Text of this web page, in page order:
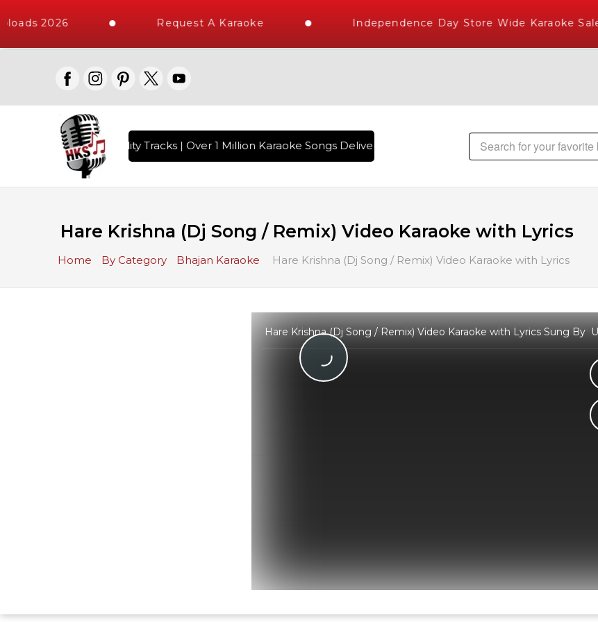
2026 Request A Karaoke Independence Day Store Wide Karaoke Sale
10000+ High Quality Tracks | Over 1 Million Karaoke Songs Delivered , The World's Largest Library of Hindi
Hare Krishna (Dj Song / Remix) Video Karaoke with Lyrics
Home By Category Bhajan Karaoke Hare Krishna (Dj Song / Remix) Video Karaoke with Lyrics
Hare Krishna (Dj Song / Remix) Video Karaoke with Lyrics Sung By